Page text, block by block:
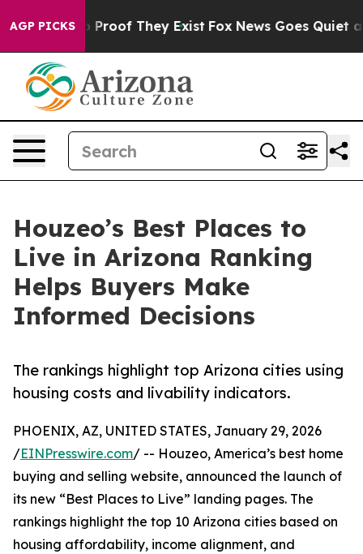
AGP PICKSno Proof They Exist Fox News Goes Quiet as
Houzeo’s Best Places to
Live in Arizona Ranking
Helps Buyers Make
Informed Decisions
The rankings highlight top Arizona cities using
housing costs and livability indicators.
PHOENIX, AZ, UNITED STATES, January 29, 2026
/EINPresswire.com/ -- Houzeo, America’s best home
buying and selling website, announced the launch of
its new “Best Places to Live” landing pages. The
rankings highlight the top 10 Arizona cities based on
housing affordability, income alignment, and